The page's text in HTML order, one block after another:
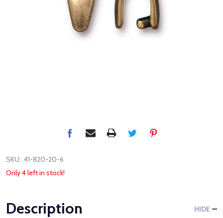
SKU: 41-820-20-6
Only 4 left in stock!
Description HIDE